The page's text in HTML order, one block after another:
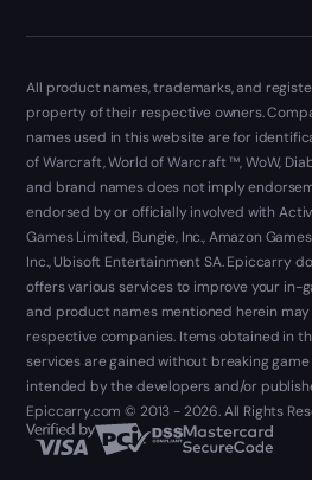
All product names, trademarks, and
property of their respective owners.
names used in this website are for
of Warcraft, World of Warcraft ™, WoW,
and brand names does not imply
endorsed by or officially involved with
Games Limited, Bungie, Inc., Amazon
Inc., Ubisoft Entertainment SA. Epiccarry
offers various services to improve your in-
and product names mentioned herein
respective companies. Items obtained in
services are gained without breaking
intended by the developers and/or
Epiccarry.com © 2013 - 2026. All Rights